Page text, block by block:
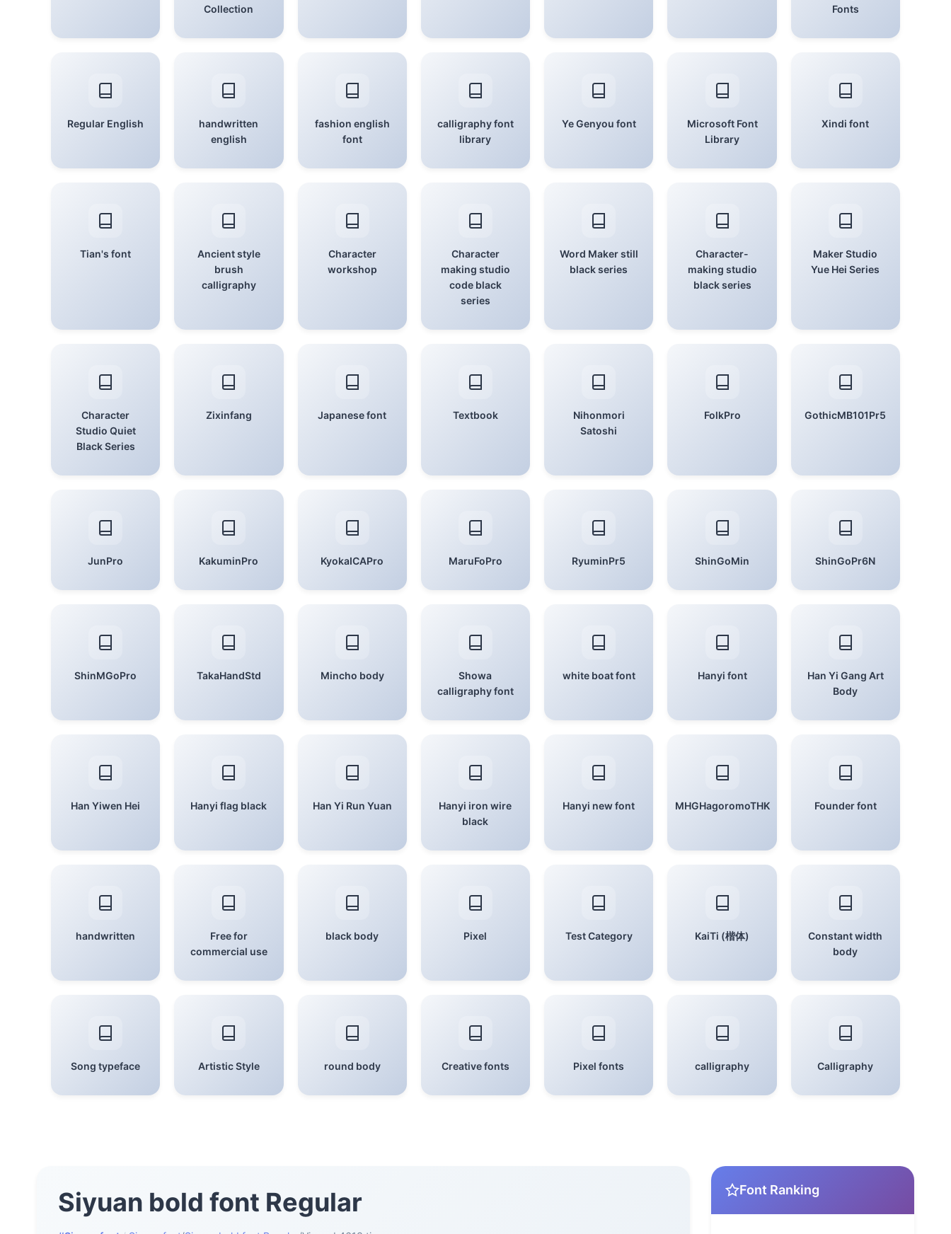
Collection
Fonts
Regular English
handwritten
english
fashion english
font
calligraphy font
library
Ye Genyou font
Microsoft Font
Library
Xindi font
Tian's font
Ancient style
brush
calligraphy
Character
workshop
Character
making studio
code black
series
Word Maker still
black series
Character-
making studio
black series
Maker Studio
Yue Hei Series
Character
Studio Quiet
Black Series
Zixinfang Japanese font Textbook
Nihonmori
Satoshi
FolkPro GothicMB101Pr5
JunPro KakuminPro KyokaICAPro MaruFoPro RyuminPr5 ShinGoMin ShinGoPr6N
ShinMGoPro TakaHandStd Mincho body
Showa
calligraphy font
white boat font Hanyi font
Han Yi Gang Art
Body
Han Yiwen Hei Hanyi flag black Han Yi Run Yuan
Hanyi iron wire
black
Hanyi new font MHGHagoromoTHK Founder font
handwritten
Free for
commercial use
black body Pixel Test Category KaiTi (楷体)
Constant width
body
Song typeface Artistic Style round body Creative fonts Pixel fonts calligraphy Calligraphy
Siyuan bold font Regular Font Ranking